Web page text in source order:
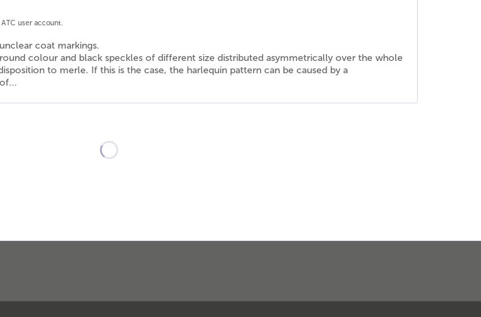
user account.
coat markings.
colour and black speckles of different size distributed asymmetrically over the whole
to merle. If this is the case, the harlequin pattern can be caused by a